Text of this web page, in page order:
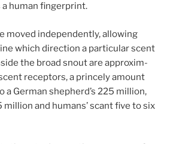
hu­man fingerprint.
moved in­de­pend­ently, al­low­ing
which dir­ec­tion a par­tic­u­lar scent
the broad snout are ap­prox­im­
re­cept­ors, a princely amount
a German shepherd’s 225 mil­lion,
mil­lion and hu­mans’ scant five to six